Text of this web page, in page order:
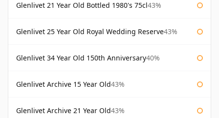
Glenlivet 21 Year Old Bottled 1980's 75cl43%
Glenlivet 25 Year Old Royal Wedding Reserve43%
Glenlivet 34 Year Old 150th Anniversary40%
Glenlivet Archive 15 Year Old43%
Glenlivet Archive 21 Year Old43%